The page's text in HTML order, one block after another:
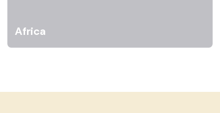
Africa